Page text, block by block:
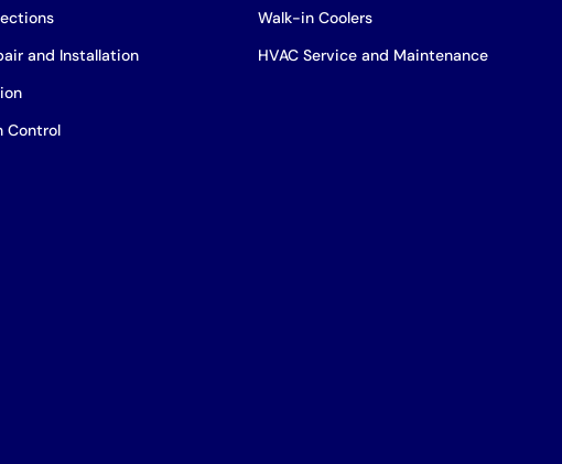
and Installation
Control
Walk-in Coolers
HVAC Service and Maintenance